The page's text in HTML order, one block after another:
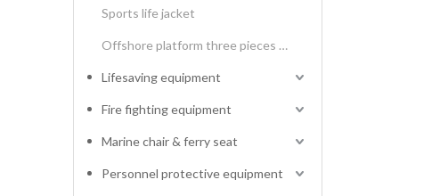
Sports life jacket
Offshore platform three pieces type life vest
Lifesaving equipment
Fire fighting equipment
Marine chair & ferry seat
Personnel protective equipment